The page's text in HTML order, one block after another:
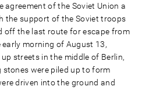
agreement of the Soviet Union a
the support of the Soviet troops
off the last route for escape from
morning of August 13,
streets in the middle of Berlin,
were piled up to form
driven into the ground and